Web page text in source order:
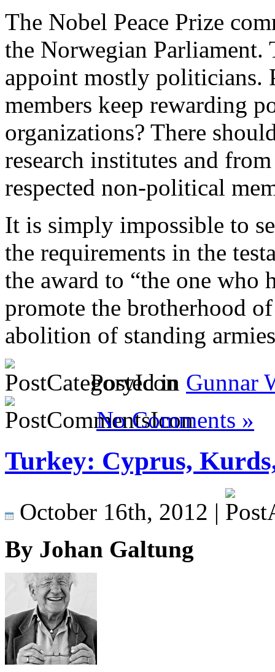
The Nobel Peace Prize
the Norwegian Parliament.
appoint mostly politicians.
members keep rewarding
organizations? There
research institutes and
respected non-political
It is simply impossible to
the requirements in the
the award to “the one who
promote the brotherhood
abolition of standing
Posted in Gunnar
No Comments »
Turkey: Cyprus,
October 16th, 2012 |
By Johan Galtung